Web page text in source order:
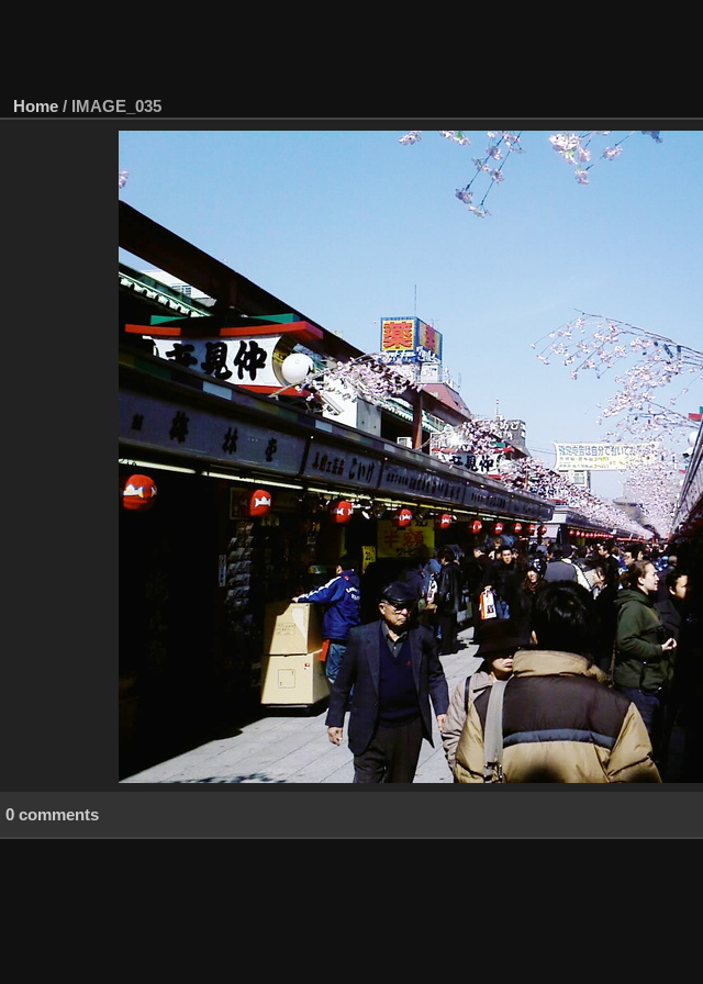
Home / IMAGE_035
0 comments